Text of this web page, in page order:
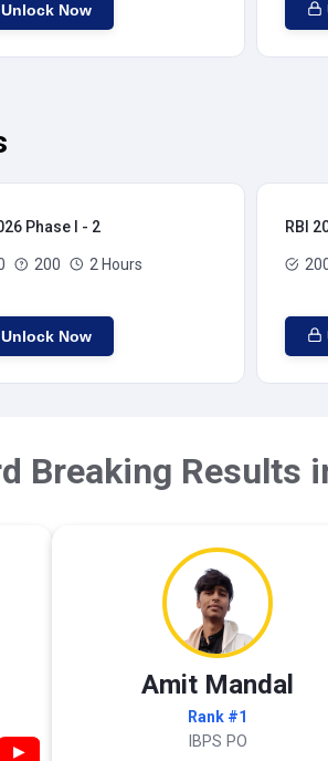
Unlock Now
Phase I - 2
200 2 Hours
Unlock Now
RBI
Breaking Results
▶
Amit Mandal
Rank #1
IBPS PO